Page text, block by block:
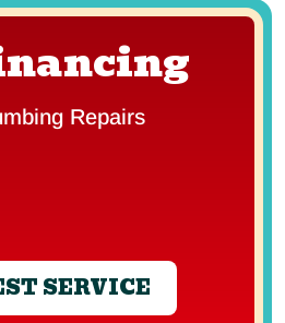
Repairs
SERVICE